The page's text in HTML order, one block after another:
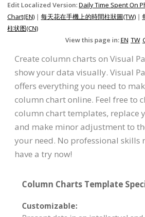
Edit Localized Version:Daily Time Spent On
Chart(EN) | 每天花在手機上的時間柱狀圖(TW) |
柱状图(CN)
View this page in:EN TW
Create column charts on Visual
show your data visually. Visual
offers everything you need to
column chart online. Feel free to
column chart templates, replace
and make minor adjustment to
your need. No professional skills
have a try now!
Column Charts Template
Customizable: